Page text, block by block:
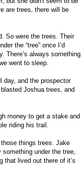
are trees, there will be
So were the trees. Their
the “tree” once I’d
There’s always something
went to sleep.
day, and the prospector
Joshua trees, and
money to get a stake and
riding his trail.
things trees. Jake
under the tree,
that lived out there of it’s